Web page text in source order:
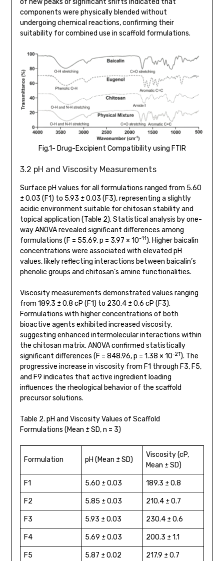
of new peaks or significant shifts indicated that
components were physically blended without
undergoing chemical reactions, confirming their
suitability for combined use in scaffold formulations.
Fig.1- Drug-Excipient Compatibility using FTIR
3.2 pH and Viscosity Measurements
Surface pH values for all formulations ranged from 5.60
± 0.03 (F1) to 5.93 ± 0.03 (F3), representing a slightly
acidic environment suitable for chitosan stability and
topical application (Table 2). Statistical analysis by one-
way ANOVA revealed significant differences among
formulations (F = 55.69, p = 3.97 × 10-11). Higher baicalin
concentrations were associated with elevated pH
values, likely reflecting interactions between baicalin’s
phenolic groups and chitosan’s amine functionalities.
Viscosity measurements demonstrated values ranging
from 189.3 ± 0.8 cP (F1) to 230.4 ± 0.6 cP (F3).
Formulations with higher concentrations of both
bioactive agents exhibited increased viscosity,
suggesting enhanced intermolecular interactions within
the chitosan matrix. ANOVA confirmed statistically
significant differences (F = 848.96, p = 1.38 × 10-21). The
progressive increase in viscosity from F1 through F3, F5,
and F9 indicates that active ingredient loading
influences the rheological behavior of the scaffold
precursor solutions.
Table 2. pH and Viscosity Values of Scaffold
Formulations (Mean ± SD, n = 3)
Formulation pH (Mean ± SD)
Viscosity (cP,
Mean ± SD)
F1 5.60 ± 0.03 189.3 ± 0.8
F2 5.85 ± 0.03 210.4 ± 0.7
F3 5.93 ± 0.03 230.4 ± 0.6
F4 5.69 ± 0.03 200.3 ± 1.1
F5 5.87 ± 0.02 217.9 ± 0.7